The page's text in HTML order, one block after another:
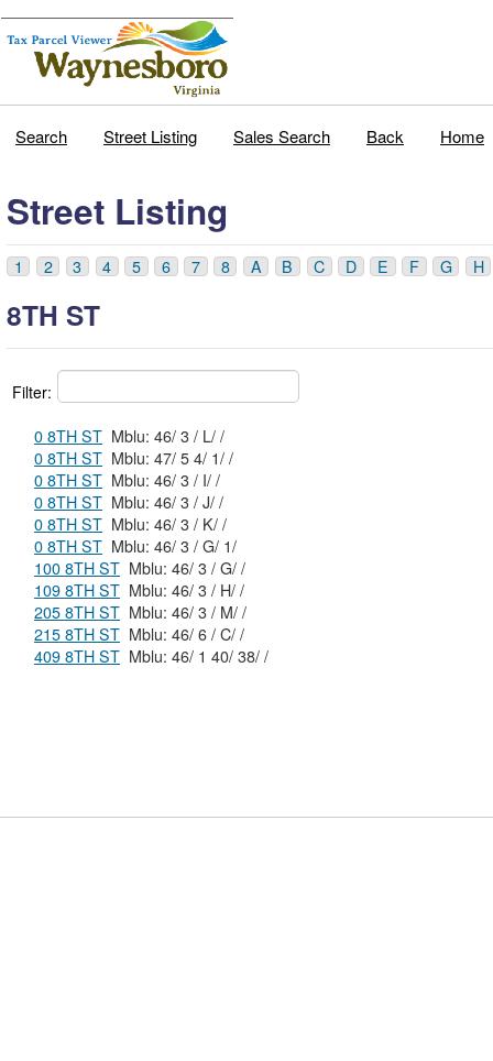
Search Street Listing Sales Search Back Home
Street Listing
1 2 3 4 5 6 7 8 A B C D E F G H
8TH ST
Filter:
0 8TH ST
Mblu: 46/ 3 / L/ /
0 8TH ST
Mblu: 47/ 5 4/ 1/ /
0 8TH ST
Mblu: 46/ 3 / I/ /
0 8TH ST
Mblu: 46/ 3 / J/ /
0 8TH ST
Mblu: 46/ 3 / K/ /
0 8TH ST
Mblu: 46/ 3 / G/ 1/
100 8TH ST
Mblu: 46/ 3 / G/ /
109 8TH ST
Mblu: 46/ 3 / H/ /
205 8TH ST
Mblu: 46/ 3 / M/ /
215 8TH ST
Mblu: 46/ 6 / C/ /
409 8TH ST
Mblu: 46/ 1 40/ 38/ /